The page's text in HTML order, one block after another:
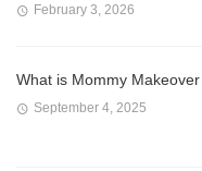
February 3, 2026
What is Mommy
September 4, 2025